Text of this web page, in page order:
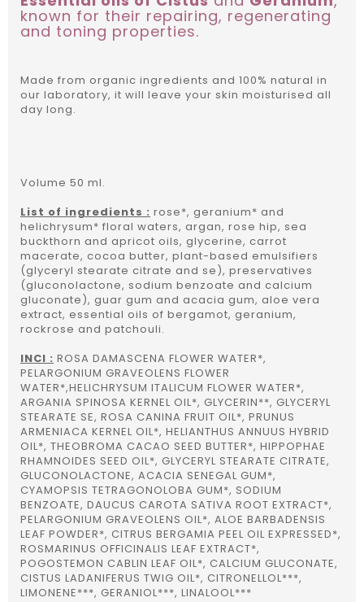
known for their repairing, regenerating
and toning properties.
Made from organic ingredients and 100% natural in
our laboratory, it will leave your skin moisturised all
day long.
Volume 50 ml.
List of ingredients : rose*, geranium* and
helichrysum* floral waters, argan, rose hip, sea
buckthorn and apricot oils, glycerine, carrot
macerate, cocoa butter, plant-based emulsifiers
(glyceryl stearate citrate and se), preservatives
(gluconolactone, sodium benzoate and calcium
gluconate), guar gum and acacia gum, aloe vera
extract, essential oils of bergamot, geranium,
rockrose and patchouli.
INCI : ROSA DAMASCENA FLOWER WATER*,
PELARGONIUM GRAVEOLENS FLOWER
WATER*,HELICHRYSUM ITALICUM FLOWER WATER*,
ARGANIA SPINOSA KERNEL OIL*, GLYCERIN**, GLYCERYL
STEARATE SE, ROSA CANINA FRUIT OIL*, PRUNUS
ARMENIACA KERNEL OIL*, HELIANTHUS ANNUUS HYBRID
OIL*, THEOBROMA CACAO SEED BUTTER*, HIPPOPHAE
RHAMNOIDES SEED OIL*, GLYCERYL STEARATE CITRATE,
GLUCONOLACTONE, ACACIA SENEGAL GUM*,
CYAMOPSIS TETRAGONOLOBA GUM*, SODIUM
BENZOATE, DAUCUS CAROTA SATIVA ROOT EXTRACT*,
PELARGONIUM GRAVEOLENS OIL*, ALOE BARBADENSIS
LEAF POWDER*, CITRUS BERGAMIA PEEL OIL EXPRESSED*,
ROSMARINUS OFFICINALIS LEAF EXTRACT*,
POGOSTEMON CABLIN LEAF OIL*, CALCIUM GLUCONATE,
CISTUS LADANIFERUS TWIG OIL*, CITRONELLOL***,
LIMONENE***, GERANIOL***, LINALOOL***